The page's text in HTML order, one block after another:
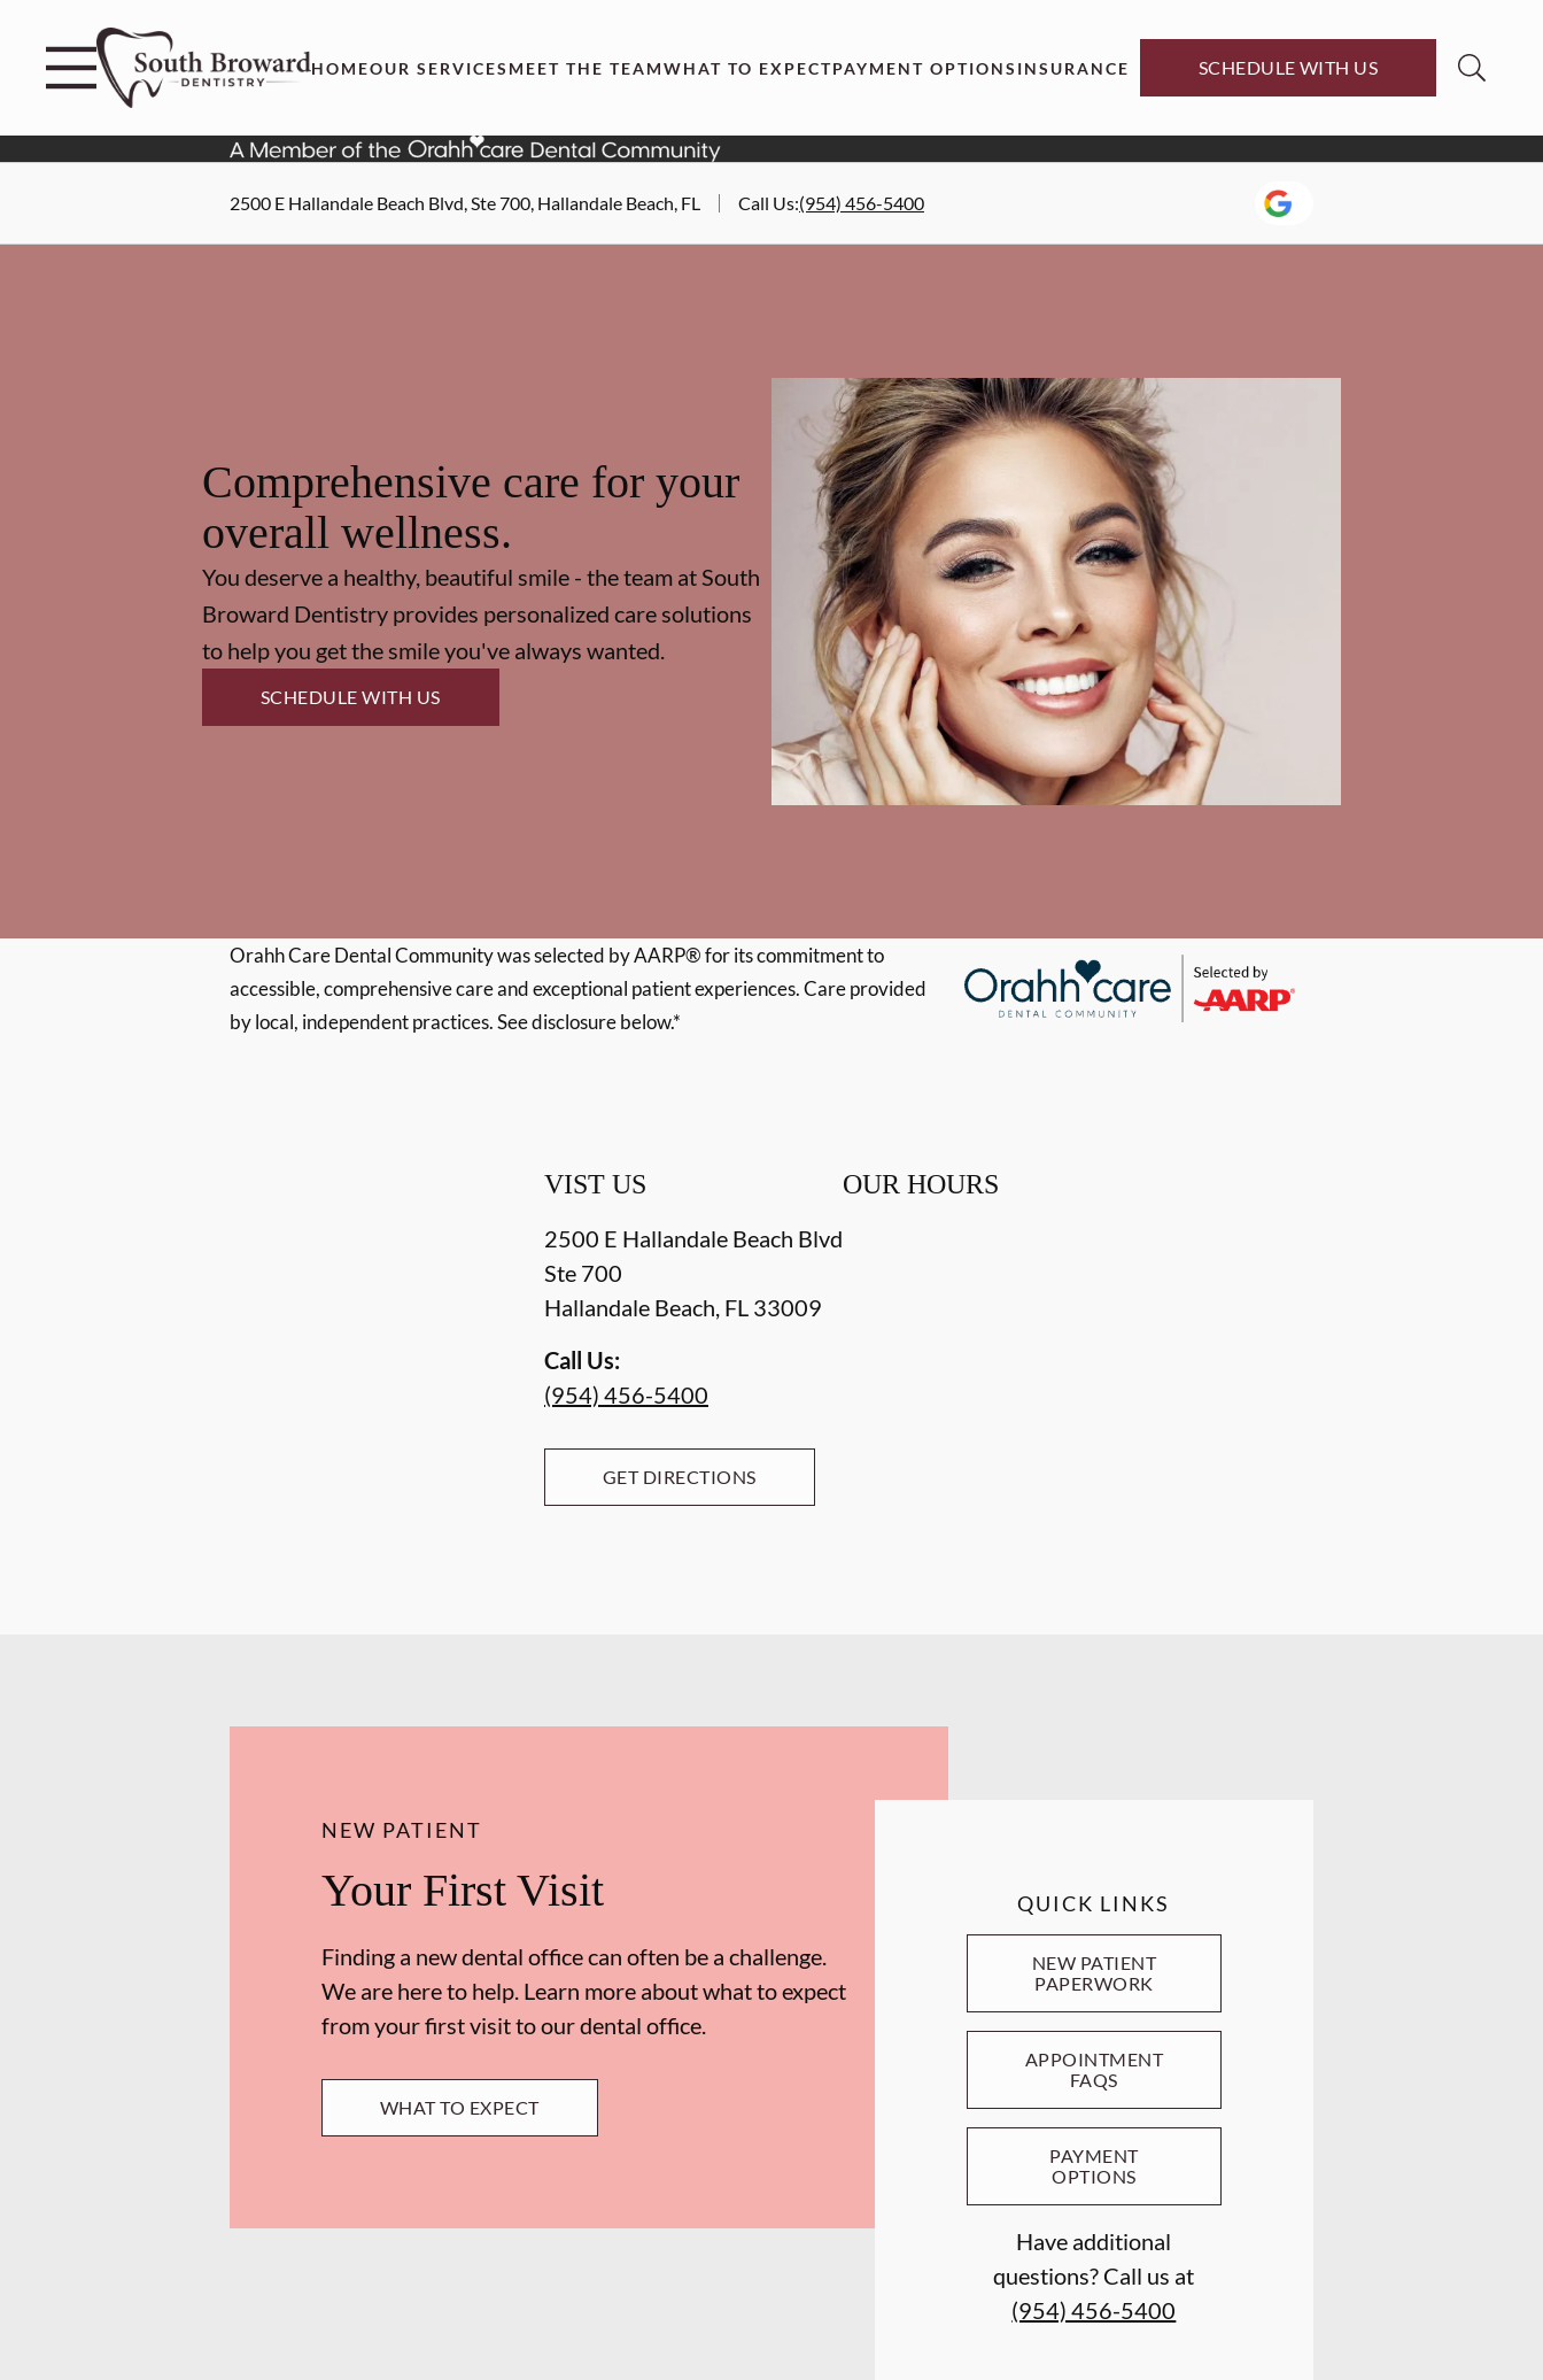
HOMEOUR SERVICES MEET THE TEAMWHAT TO EXPECTPAYMENT OPTIONS INSURANCE SCHEDULE WITH US
2500 E Hallandale Beach Blvd, Ste 700, Hallandale Beach, FL Call Us:(954) 456-5400
Comprehensive care for your
overall wellness.
You deserve a healthy, beautiful smile - the team at South
Broward Dentistry provides personalized care solutions
to help you get the smile you've always wanted.
SCHEDULE WITH US
Orahh Care Dental Community was selected by AARP® for its commitment to
accessible, comprehensive care and exceptional patient experiences. Care provided
by local, independent practices. See disclosure below.*
VIST US
2500 E Hallandale Beach Blvd
Ste 700
Hallandale Beach, FL 33009
Call Us:
(954) 456-5400
GET DIRECTIONS
OUR HOURS
NEW PATIENT
Your First Visit
Finding a new dental office can often be a challenge.
We are here to help. Learn more about what to expect
from your first visit to our dental office.
WHAT TO EXPECT
QUICK LINKS
NEW PATIENT
PAPERWORK
APPOINTMENT
FAQS
PAYMENT
OPTIONS
Have additional
questions? Call us at
(954) 456-5400